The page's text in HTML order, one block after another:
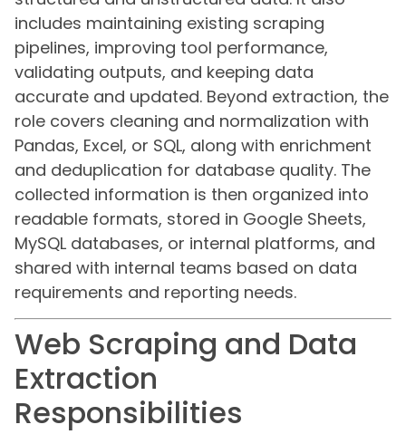
includes maintaining existing scraping
pipelines, improving tool performance,
validating outputs, and keeping data
accurate and updated. Beyond extraction, the
role covers cleaning and normalization with
Pandas, Excel, or SQL, along with enrichment
and deduplication for database quality. The
collected information is then organized into
readable formats, stored in Google Sheets,
MySQL databases, or internal platforms, and
shared with internal teams based on data
requirements and reporting needs.
Web Scraping and Data
Extraction
Responsibilities